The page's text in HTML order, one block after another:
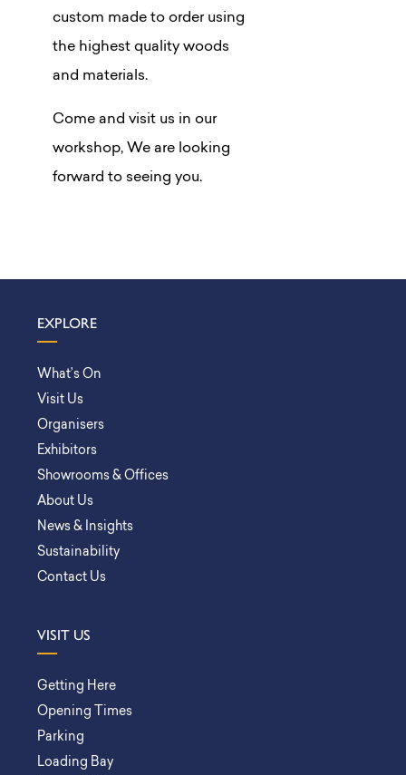
custom made to order using
the highest quality woods
and materials.
Come and visit us in our
workshop, We are looking
forward to seeing you.
EXPLORE
What’s On
Visit Us
Organisers
Exhibitors
Showrooms & Offices
About Us
News & Insights
Sustainability
Contact Us
VISIT US
Getting Here
Opening Times
Parking
Loading Bay